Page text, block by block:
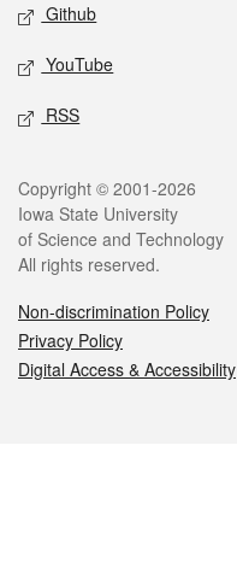
Github
YouTube
RSS
Legal
Copyright © 2001-2026
Iowa State University
of Science and Technology
All rights reserved.
Non-discrimination Policy
Privacy Policy
Digital Access & Accessibility